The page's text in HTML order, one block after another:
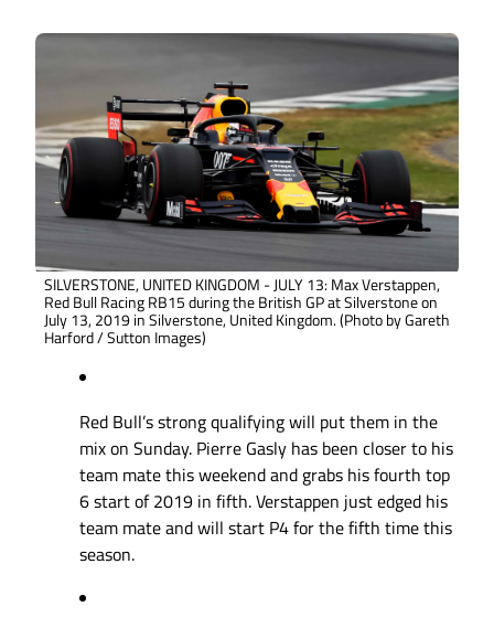
SILVERSTONE, UNITED KINGDOM - JULY 13: Max Verstappen,
Red Bull Racing RB15 during the British GP at Silverstone on
July 13, 2019 in Silverstone, United Kingdom. (Photo by Gareth
Harford / Sutton Images)
Red Bull’s strong qualifying will put them in the
mix on Sunday. Pierre Gasly has been closer to his
team mate this weekend and grabs his fourth top
6 start of 2019 in fifth. Verstappen just edged his
team mate and will start P4 for the fifth time this
season.